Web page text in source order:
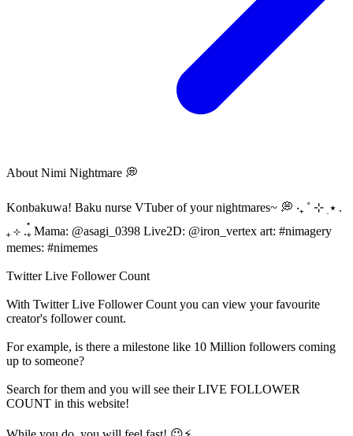
About Nimi Nightmare 💭
Konbakuwa! Baku nurse VTuber of your nightmares~ 💭 ‧₊ ˚ ⊹ ࣭ ⭑ .
₊ ⊹ .₊๋ Mama: @asagi_0398 Live2D: @iron_vertex art: #nimagery
memes: #nimemes
Twitter Live Follower Count
With Twitter Live Follower Count you can view your favourite
creator's followercount.
For example, is there a milestone like 10 Million followers coming
up to someone?
Search for them and you will see their LIVE FOLLOWER
COUNT in this website!